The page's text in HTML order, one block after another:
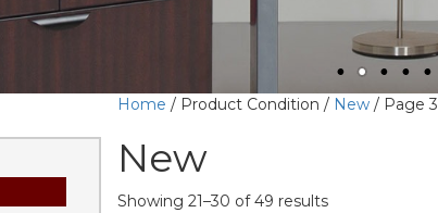
Home / Product Condition / New / Page 3
New
Showing 21–30 of 49 results